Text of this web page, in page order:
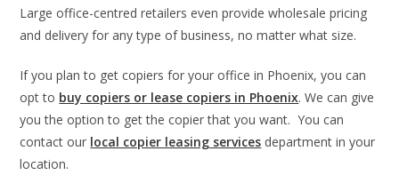
Large office-centred retailers even provide wholesale pricing
and delivery for any type of business, no matter what size.
If you plan to get copiers for your office in Phoenix, you can
opt to buy copiers or lease copiers in Phoenix. We can give
you the option to get the copier that you want. You can
contact our local copier leasing services department in your
location.